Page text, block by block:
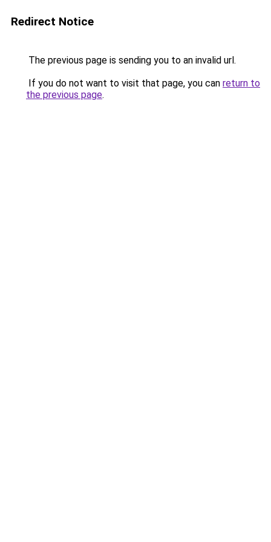
Redirect Notice
The previous page is sending you to an invalid url.
If you do not want to visit that page, you can return to
the previous page.